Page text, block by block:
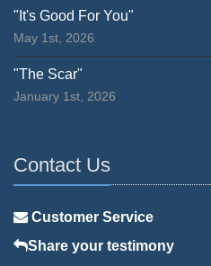
"It's Good For You"
May 1st, 2026
"The Scar"
January 1st, 2026
Contact Us
Customer Service
Share your testimony